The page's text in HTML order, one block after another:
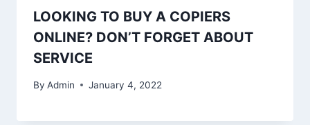
LOOKING TO BUY A COPIERS
ONLINE? DON’T FORGET ABOUT
SERVICE
By Admin January 4, 2022